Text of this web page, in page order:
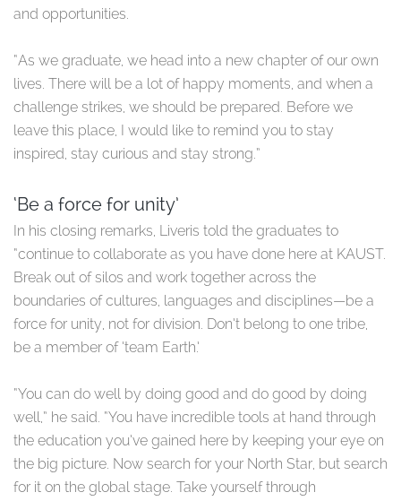
and opportunities.
“As we graduate, we head into a new chapter of our own
lives. There will be a lot of happy moments, and when a
challenge strikes, we should be prepared. Before we
leave this place, I would like to remind you to stay
inspired, stay curious and stay strong.”
‘Be a force for unity’
In his closing remarks, Liveris told the graduates to
“continue to collaborate as you have done here at KAUST.
Break out of silos and work together across the
boundaries of cultures, languages and disciplines—be a
force for unity, not for division. Don’t belong to one tribe,
be a member of ‘team Earth.’
“You can do well by doing good and do good by doing
well,” he said. “You have incredible tools at hand through
the education you’ve gained here by keeping your eye on
the big picture. Now search for your North Star, but search
for it on the global stage. Take yourself through